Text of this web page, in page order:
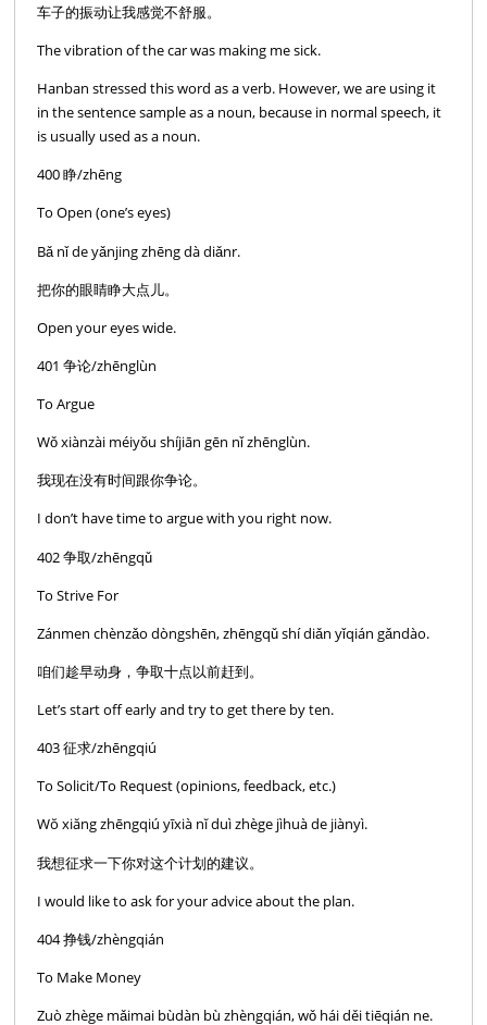
车子的振动让我感觉不舒服。
The vibration of the car was making me sick.
Hanban stressed this word as a verb. However, we are using it
in the sentence sample as a noun, because in normal speech, it
is usually used as a noun.
400 睁/zhēng
To Open (one’s eyes)
Bǎ nǐ de yǎnjing zhēng dà diǎnr.
把你的眼睛睁大点儿。
Open your eyes wide.
401 争论/zhēnglùn
To Argue
Wǒ xiànzài méiyǒu shíjiān gēn nǐ zhēnglùn.
我现在没有时间跟你争论。
I don’t have time to argue with you right now.
402 争取/zhēngqǔ
To Strive For
Zánmen chènzǎo dòngshēn, zhēngqǔ shí diǎn yǐqián gǎndào.
咱们趁早动身，争取十点以前赶到。
Let’s start off early and try to get there by ten.
403 征求/zhēngqiú
To Solicit/To Request (opinions, feedback, etc.)
Wŏ xiăng zhēngqiú yīxià nĭ duì zhège jìhuà de jiànyì.
我想征求一下你对这个计划的建议。
I would like to ask for your advice about the plan.
404 挣钱/zhèngqián
To Make Money
Zuò zhège mǎimai bùdàn bù zhèngqián, wǒ hái děi tiēqián ne.